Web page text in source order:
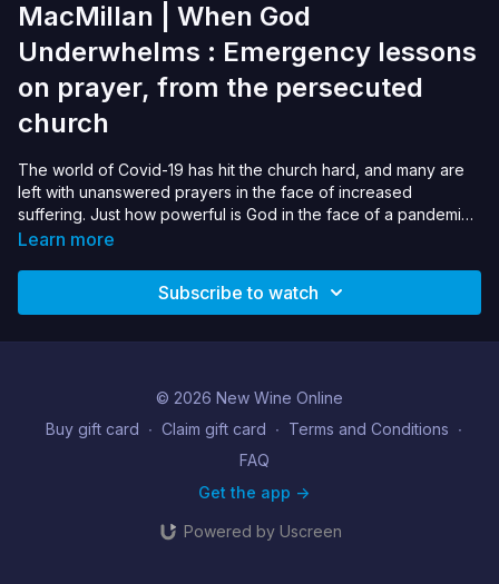
MacMillan | When God
Underwhelms : Emergency lessons
on prayer, from the persecuted
church
The world of Covid-19 has hit the church hard, and many are
left with unanswered prayers in the face of increased
suffering. Just how powerful is God in the face of a pandemic?
We learn from great leaders of the persecuted on how to pray
God in lockdown and expand our view of how powerful God
Learn more
Subscribe to watch
© 2026 New Wine Online
Buy gift card ∙ Claim gift card ∙ Terms and Conditions ∙
FAQ
Get the app ->
Powered by Uscreen